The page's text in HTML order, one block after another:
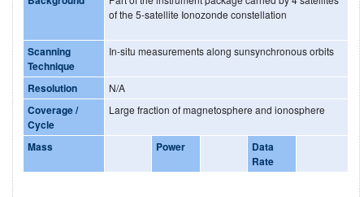
of the 5-satellite Ionozonde constellation
Scanning
Technique
In-situ measurements along sunsynchronous orbits
Resolution N/A
Coverage /
Cycle
Large fraction of magnetosphere and ionosphere
Mass Power
Data
Rate